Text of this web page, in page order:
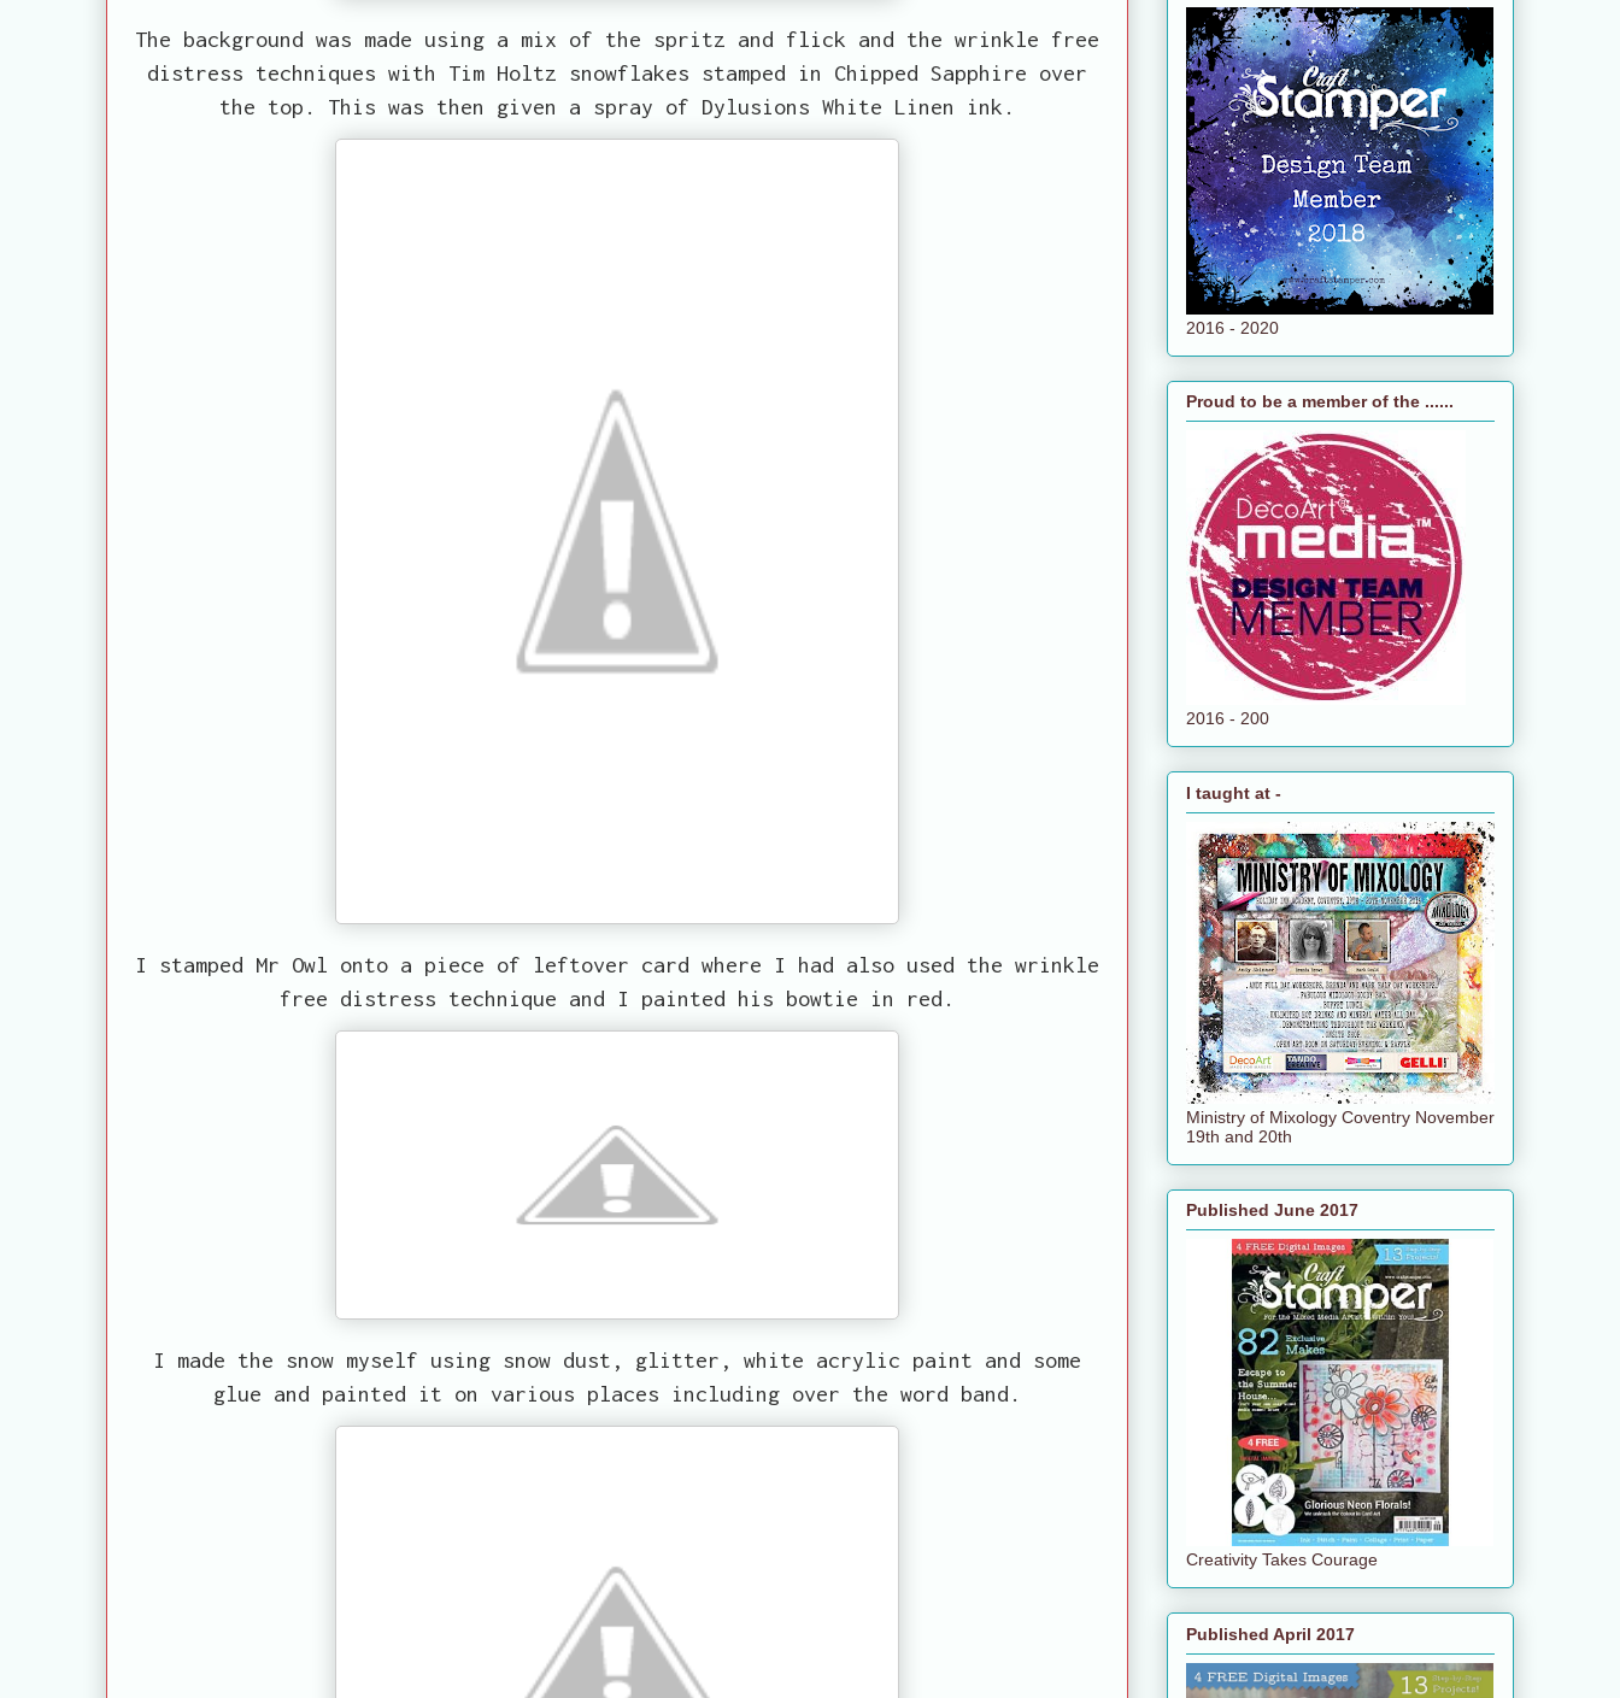
The background was made using a mix of the spritz and flick and the wrinkle free
distress techniques with Tim Holtz snowflakes stamped in Chipped Sapphire over
the top. This was then given a spray of Dylusions White Linen ink.
I stamped Mr Owl onto a piece of leftover card where I had also used the wrinkle
free distress technique and I painted his bowtie in red.
I made the snow myself using snow dust, glitter, white acrylic paint and some
glue and painted it on various places including over the word band.
2016 - 2020
Proud to be a member of the ......
2016 - 200
I taught at -
Ministry of Mixology Coventry November
19th and 20th
Published June 2017
Creativity Takes Courage
Published April 2017